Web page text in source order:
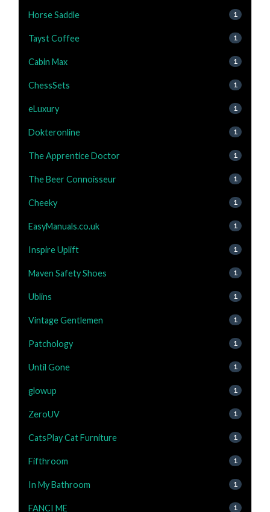
Horse Saddle 1
Tayst Coffee 1
Cabin Max 1
ChessSets 1
eLuxury 1
Dokteronline 1
The Apprentice Doctor 1
The Beer Connoisseur 1
Cheeky 1
EasyManuals.co.uk 1
Inspire Uplift 1
Maven Safety Shoes 1
Ublins 1
Vintage Gentlemen 1
Patchology 1
Until Gone 1
glowup 1
ZeroUV 1
CatsPlay Cat Furniture 1
Fifthroom 1
In My Bathroom 1
FANCI ME 1